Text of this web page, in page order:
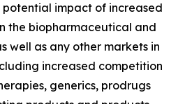
impact of increased
the biopharmaceutical and
well as any other markets in
increased competition
generics, prodrugs